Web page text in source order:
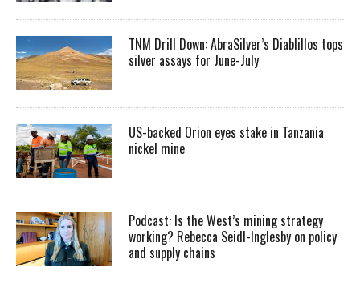
TNM Drill Down: AbraSilver’s Diablillos tops
silver assays for June-July
US-backed Orion eyes stake in Tanzania
nickel mine
Podcast: Is the West’s mining strategy
working? Rebecca Seidl-Inglesby on policy
and supply chains